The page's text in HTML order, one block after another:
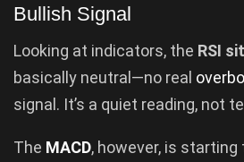
Bullish Signal
Looking at indicators, the RSI
basically neutral—no real
signal. It’s a quiet reading, not
The MACD, however, is